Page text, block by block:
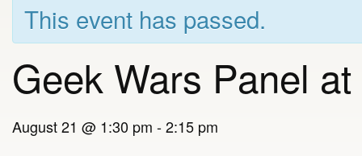
This event has passed.
Geek Wars Panel
August 21 @ 1:30 pm -2:15 pm